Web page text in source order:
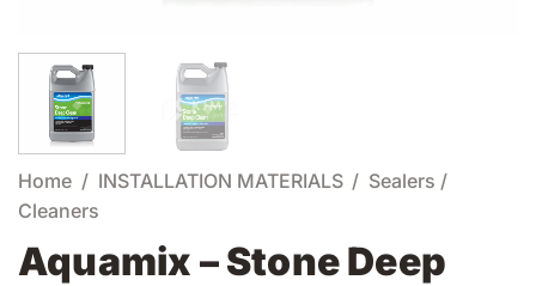
Home / INSTALLATION MATERIALS / Sealers /
Cleaners
Aquamix – Stone Deep